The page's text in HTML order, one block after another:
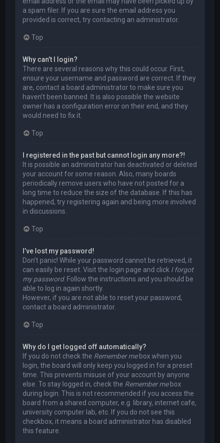
a spam filer. If you are sure the email address you
provided is correct, try contacting an administrator.
Top
Why can’t I login?
There are several reasons why this could occur. First,
ensure your username and password are correct. If they
are, contact a board administrator to make sure you
haven’t been banned. It is also possible the website
owner has a configuration error on their end, and they
would need to fix it.
Top
I registered in the past but cannot login any more?!
It is possible an administrator has deactivated or deleted
your account for some reason. Also, many boards
periodically remove users who have not posted for a
long time to reduce the size of the database. If this has
happened, try registering again and being more involved
in discussions.
Top
I’ve lost my password!
Don’t panic! While your password cannot be retrieved, it
can easily be reset. Visit the login page and click I forgot
my password. Follow the instructions and you should be
able to log in again shortly.
However, if you are not able to reset your password,
contact a board administrator.
Top
Why do I get logged off automatically?
If you do not check the Remember mebox when you
login, the board will only keep you logged in for a preset
time. This prevents misuse of your account by anyone
else. To stay logged in, check the Remember mebox
during login. This is not recommended if you access the
board from a shared computer, e.g. library, internet cafe,
university computer lab, etc. If you do not see this
checkbox, it means a board administrator has disabled
this feature.